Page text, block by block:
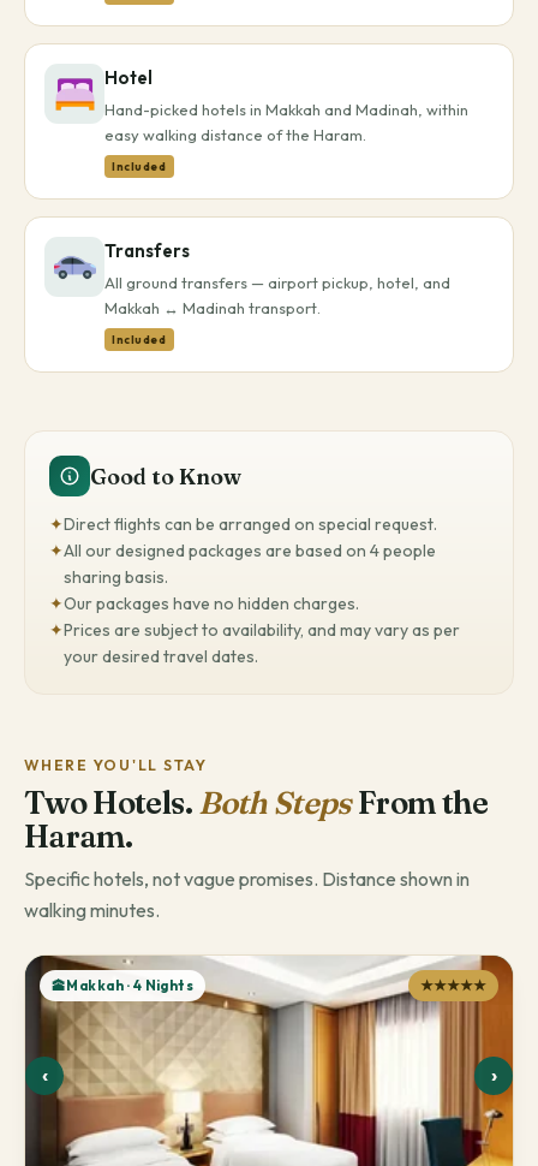
Hotel
Hand-picked hotels in Makkah and Madinah, within
easy walking distance of the Haram.
Included
Transfers
All ground transfers — airport pickup, hotel, and
Makkah ↔ Madinah transport.
Included
Good to Know
✦Direct flights can be arranged on special request.
✦All our designed packages are based on 4 people
sharing basis.
✦Our packages have no hidden charges.
✦Prices are subject to availability, and may vary as per
your desired travel dates.
WHERE YOU'LL STAY
Two Hotels.Both StepsFrom the
Haram.
Specific hotels, not vague promises. Distance shown in
walking minutes.
‹ ›
🕋Makkah · 4 Nights ★★★★★